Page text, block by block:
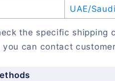
UAE/
the specific shipping
can contact